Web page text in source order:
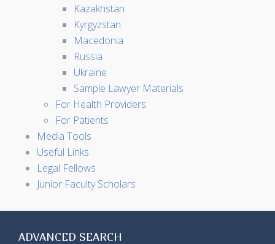
Kazakhstan
Kyrgyzstan
Macedonia
Russia
Ukraine
Sample Lawyer Materials
For Health Providers
For Patients
Media Tools
Useful Links
Legal Fellows
Junior Faculty Scholars
ADVANCED SEARCH